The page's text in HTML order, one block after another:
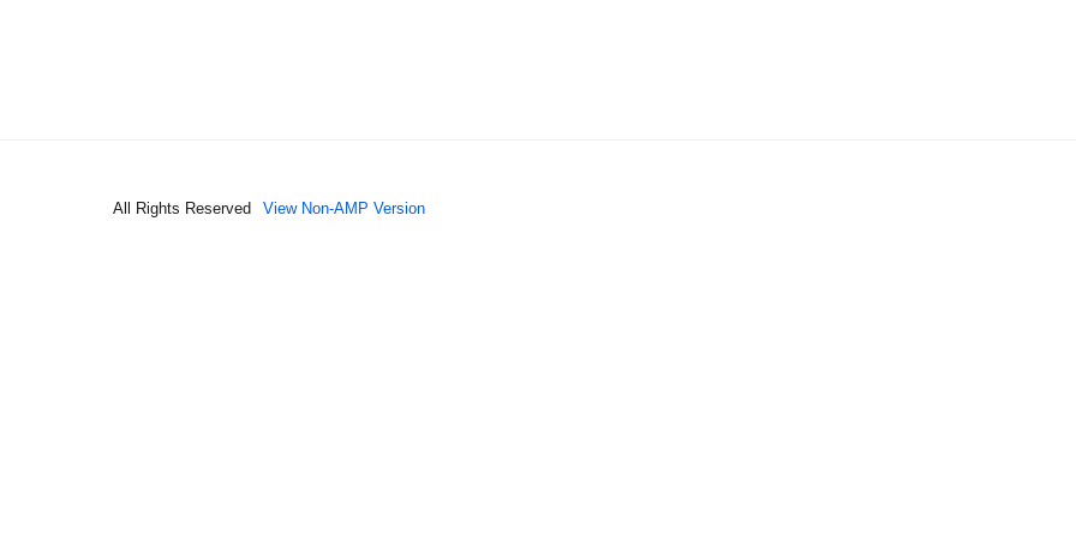
All Rights Reserved View Non-AMP Version